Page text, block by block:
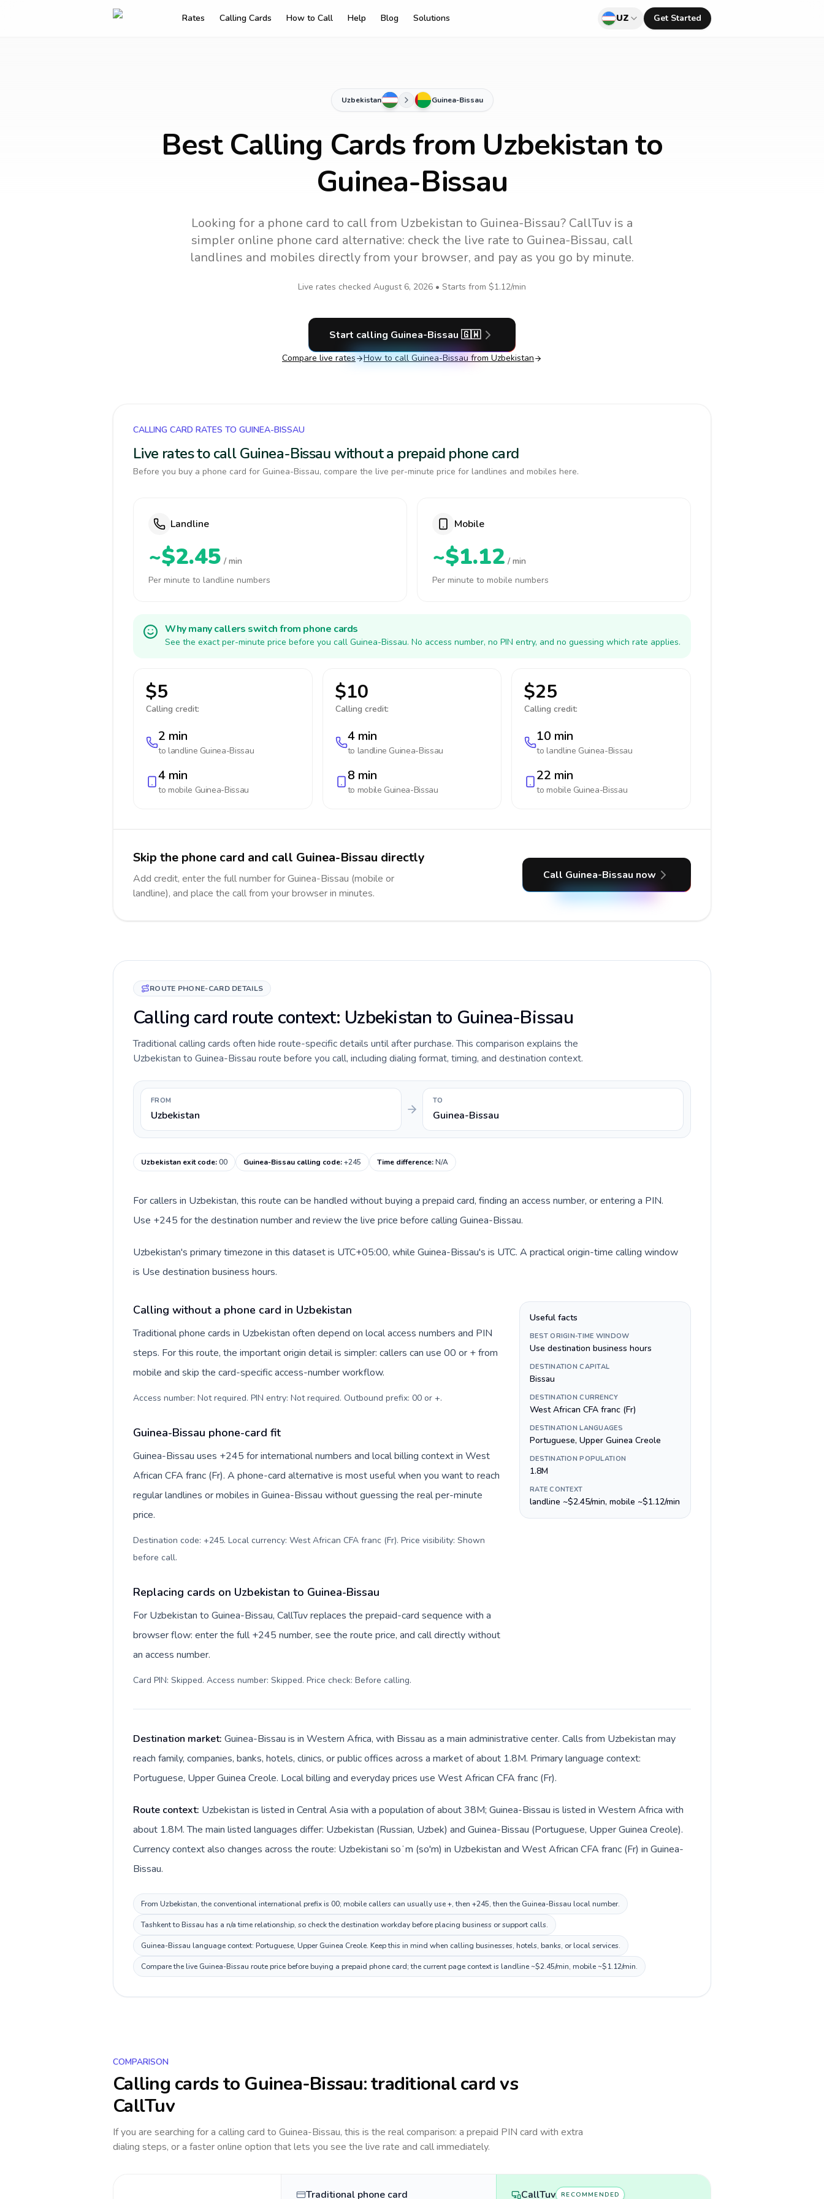
Rates Calling Cards How to Call Help Blog Solutions UZ Get Started
Uzbekistan Guinea-Bissau
Best Calling Cards from Uzbekistan to
Guinea-Bissau
Looking for a phone card to callfrom Uzbekistan to Guinea-Bissau? CallTuv is a
simpler online phone card alternative: check the live rate to Guinea-Bissau, call
landlines and mobiles directly from your browser, and pay as you go by minute.
Live rates checked August 6, 2026 • Starts from $1.12/min
Start calling Guinea-Bissau 🇬🇼
Compare live rates How to call Guinea-Bissau from Uzbekistan
CALLING CARD RATES TO GUINEA-BISSAU
Live rates to call Guinea-Bissau without a prepaid phone card
Before you buy a phone card for Guinea-Bissau, compare the live per-minute price for landlines and mobiles here.
Landline
~$2.45 / min
Per minute to landline numbers
Mobile
~$1.12 / min
Per minute to mobile numbers
Why many callers switch from phone cards
See the exact per-minute price before you call Guinea-Bissau. No access number, no PIN entry, and no guessing which rate applies.
$5
Calling credit:
2 min
to landline Guinea-Bissau
4 min
to mobile Guinea-Bissau
$10
Calling credit:
4 min
to landline Guinea-Bissau
8 min
to mobile Guinea-Bissau
$25
Calling credit:
10 min
to landline Guinea-Bissau
22 min
to mobile Guinea-Bissau
Skip the phone card and call Guinea-Bissau directly
Add credit, enter the full number for Guinea-Bissau (mobile or
landline), and place the call from your browser in minutes.
Call Guinea-Bissau now
ROUTE PHONE-CARD DETAILS
Calling card route context: Uzbekistan to Guinea-Bissau
Traditional calling cards often hide route-specific details until after purchase. This comparison explains the
Uzbekistan to Guinea-Bissau route before you call, including dialing format, timing, and destination context.
FROM
Uzbekistan
TO
Guinea-Bissau
Uzbekistan exit code:00 Guinea-Bissau calling code:+245 Time difference:N/A
For callers in Uzbekistan, this route can be handled without buying a prepaid card, finding an access number, or entering a PIN.
Use +245 for the destination number and review the live price before calling Guinea-Bissau.
Uzbekistan's primary timezone in this dataset is UTC+05:00, while Guinea-Bissau's is UTC. A practical origin-time calling window
is Use destination business hours.
Calling without a phone card in Uzbekistan
Traditional phone cards in Uzbekistan often depend on local access numbers and PIN
steps. For this route, the important origin detail is simpler: callers can use 00 or + from
mobile and skip the card-specific access-number workflow.
Access number: Not required. PIN entry: Not required. Outbound prefix: 00 or +.
Guinea-Bissau phone-card fit
Guinea-Bissau uses +245 for international numbers and local billing context in West
African CFA franc (Fr). A phone-card alternative is most useful when you want to reach
regular landlines or mobiles in Guinea-Bissau without guessing the real per-minute
price.
Destination code: +245. Local currency: West African CFA franc (Fr). Price visibility: Shown
before call.
Replacing cards on Uzbekistan to Guinea-Bissau
For Uzbekistan to Guinea-Bissau, CallTuv replaces the prepaid-card sequence with a
browser flow: enter the full +245 number, see the route price, and call directly without
an access number.
Card PIN: Skipped. Access number: Skipped. Price check: Before calling.
Useful facts
BEST ORIGIN-TIME WINDOW
Use destination business hours
DESTINATION CAPITAL
Bissau
DESTINATION CURRENCY
West African CFA franc (Fr)
DESTINATION LANGUAGES
Portuguese, Upper Guinea Creole
DESTINATION POPULATION
1.8M
RATE CONTEXT
landline ~$2.45/min, mobile ~$1.12/min
Destination market: Guinea-Bissau is in Western Africa, with Bissau as a main administrative center. Calls from Uzbekistan may
reach family, companies, banks, hotels, clinics, or public offices across a market of about 1.8M. Primary language context:
Portuguese, Upper Guinea Creole. Local billing and everyday prices use West African CFA franc (Fr).
Route context: Uzbekistan is listed in Central Asia with a population of about 38M; Guinea-Bissau is listed in Western Africa with
about 1.8M. The main listed languages differ: Uzbekistan (Russian, Uzbek) and Guinea-Bissau (Portuguese, Upper Guinea Creole).
Currency context also changes across the route: Uzbekistani soʻm (so'm) in Uzbekistan and West African CFA franc (Fr) in Guinea-
Bissau.
From Uzbekistan, the conventional international prefix is 00; mobile callers can usually use +, then +245, then the Guinea-Bissau local number.
Tashkent to Bissau has a n/a time relationship, so check the destination workday before placing business or support calls.
Guinea-Bissau language context: Portuguese, Upper Guinea Creole. Keep this in mind when calling businesses, hotels, banks, or local services.
Compare the live Guinea-Bissau route price before buying a prepaid phone card; the current page context is landline ~$2.45/min, mobile ~$1.12/min.
COMPARISON
Calling cards to Guinea-Bissau: traditional card vs
CallTuv
If you are searching for a calling card to Guinea-Bissau, this is the real comparison: a prepaid PIN card with extra
dialing steps, or a faster online option that lets you see the live rate and call immediately.
Traditional phone card CallTuv RECOMMENDED